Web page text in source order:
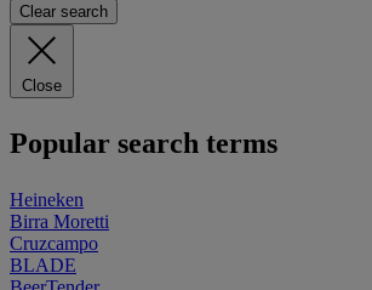
Clear search
Close
Popular search terms
Heineken
Birra Moretti
Cruzcampo
BLADE